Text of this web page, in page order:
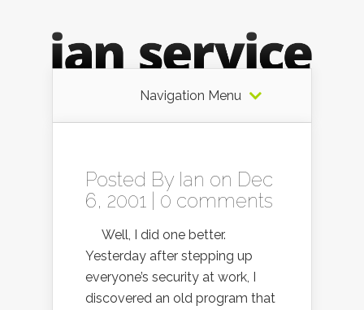
Navigation Menu
Posted By Ian on Dec
6, 2001 | 0 comments
Well, I did one better.
Yesterday after stepping up
everyone’s security at work, I
discovered an old program that